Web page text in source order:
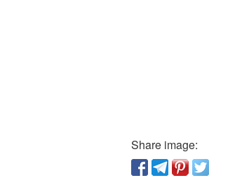
Share image: